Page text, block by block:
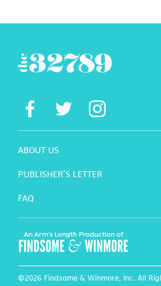
ABOUT US
PUBLISHER’S LETTER
FAQ
©2026 Findsome & Winmore, Inc. All